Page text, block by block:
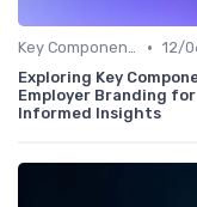
Key Components • 12/
Exploring Key
Employer Branding for
Informed Insights